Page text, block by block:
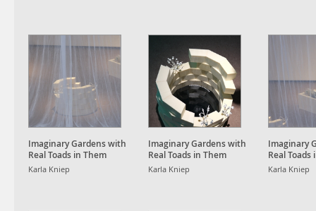
Imaginary Gardens with
Real Toads in Them
Karla Kniep
Imaginary Gardens with
Real Toads in Them
Karla Kniep
Imaginary
Real Toads
Karla Kniep